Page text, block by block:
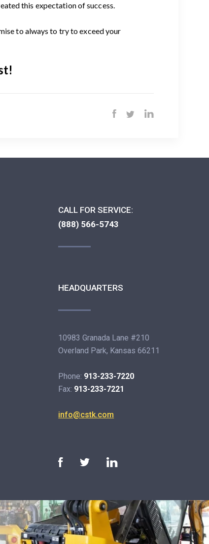
this expectation of success.
to always to try to exceed your
CALL FOR SERVICE:
(888) 566-5743
HEADQUARTERS
10983 Granada Lane #210
Overland Park, Kansas 66211
Phone: 913-233-7220
Fax: 913-233-7221
info@cstk.com